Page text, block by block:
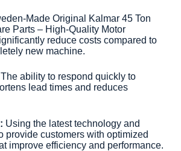
Made Original Kalmar 45 Ton
Parts – High-Quality Motor
reduce costs compared to
new machine.
The ability to respond quickly to
lead times and reduces
Using the latest technology and
provide customers with optimized
improve efficiency and performance.